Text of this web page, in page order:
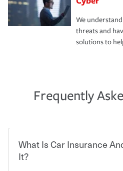
We
threats and
solutions to
Frequently
What Is Car Insurance
It?